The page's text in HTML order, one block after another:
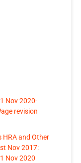
Nov 2020-
revision
HRA and Other
Nov 2017:
Nov 2020